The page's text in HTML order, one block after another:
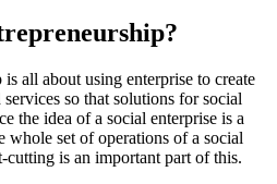
all about using enterprise to create
so that solutions for social
the idea of a social enterprise is a
whole set of operations of a social
cutting is an important part of this.